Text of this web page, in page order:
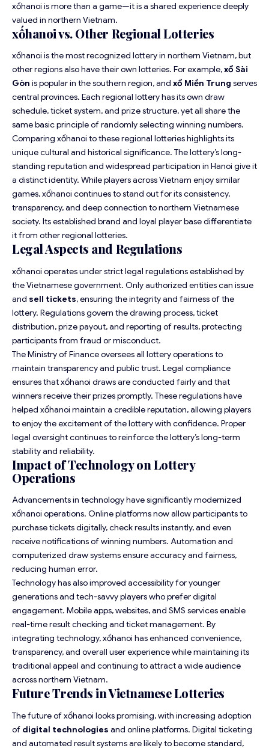
xốhanoi is more than a game—it is a shared experience deeply
valued in northern Vietnam.
xốhanoi vs. Other Regional Lotteries
xốhanoi is the most recognized lottery in northern Vietnam, but
other regions also have their own lotteries. For example,xổ Sài
Gòn is popular in the southern region, and xổ Miền Trung serves
central provinces. Each regional lottery has its own draw
schedule, ticket system, and prize structure, yet all share the
same basic principle of randomly selecting winning numbers.
Comparing xốhanoi to these regional lotteries highlights its
unique cultural and historical significance. The lottery’s long-
standing reputation and widespread participation in Hanoi give it
a distinct identity. While players across Vietnam enjoy similar
games, xốhanoi continues to stand out for its consistency,
transparency, and deep connection to northern Vietnamese
society. Its established brand and loyal player base differentiate
it from other regional lotteries.
Legal Aspects and Regulations
xốhanoi operates under strict legal regulations established by
the Vietnamese government. Only authorized entities can issue
and sell tickets, ensuring the integrity and fairness of the
lottery. Regulations govern the drawing process, ticket
distribution, prize payout, and reporting of results, protecting
participants from fraud or misconduct.
The Ministry of Finance oversees all lottery operations to
maintain transparency and public trust. Legal compliance
ensures that xốhanoi draws are conducted fairly and that
winners receive their prizes promptly. These regulations have
helped xốhanoi maintain a credible reputation, allowing players
to enjoy the excitement of the lottery with confidence. Proper
legal oversight continues to reinforce the lottery’s long-term
stability and reliability.
Impact of Technology on Lottery
Operations
Advancements in technology have significantly modernized
xốhanoi operations. Online platforms now allow participants to
purchase tickets digitally, check results instantly, and even
receive notifications of winning numbers. Automation and
computerized draw systems ensure accuracy and fairness,
reducing human error.
Technology has also improved accessibility for younger
generations and tech-savvy players who prefer digital
engagement. Mobile apps, websites, and SMS services enable
real-time result checking and ticket management. By
integrating technology, xốhanoi has enhanced convenience,
transparency, and overall user experience while maintaining its
traditional appeal and continuing to attract a wide audience
across northern Vietnam.
Future Trends in Vietnamese Lotteries
The future of xốhanoi looks promising, with increasing adoption
of digital technologies and online platforms. Digital ticketing
and automated result systems are likely to become standard,